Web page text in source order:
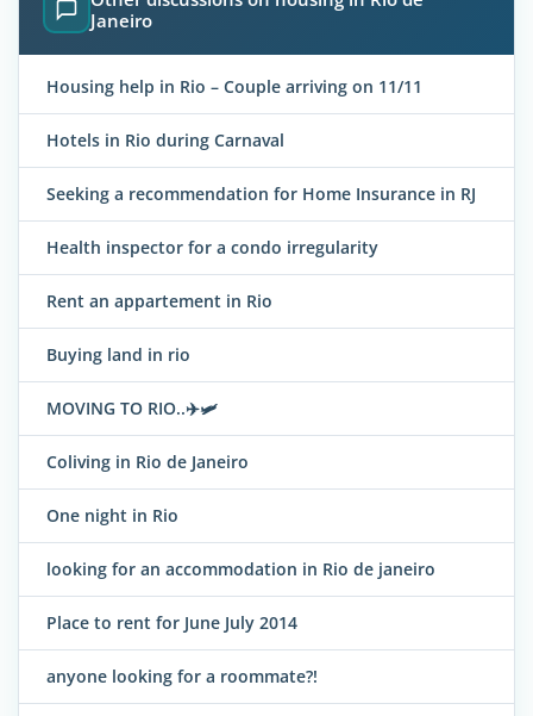
Janeiro
Housing help in Rio – Couple arriving on 11/11
Hotels in Rio during Carnaval
Seeking a recommendation for Home Insurance in RJ
Health inspector for a condo irregularity
Rent an appartement in Rio
Buying land in rio
MOVING TO RIO..✈️🛩
Coliving in Rio de Janeiro
One night in Rio
looking for an accommodation in Rio de janeiro
Place to rent for June July 2014
anyone looking for a roommate?!